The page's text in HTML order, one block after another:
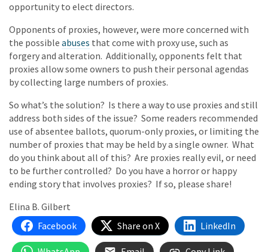
opportunity to elect directors.
Opponents of proxies, however, were more concerned with
the possible abuses that come with proxy use, such as
forgery and alteration. Additionally, opponents felt that
proxies allow some owners to push their personal agendas
by collecting large numbers of proxies.
So what’s the solution? Is there a way to use proxies and still
address both sides of the issue? Some readers recommended
use of absentee ballots, quorum-only proxies, or limiting the
number of proxies that may be held by a single owner. What
do you think about all of this? Are proxies really evil, or need
to be further controlled? Do you have a horror or happy
ending story that involves proxies? If so, please share!
Elina B. Gilbert
Facebook
Share on X LinkedIn